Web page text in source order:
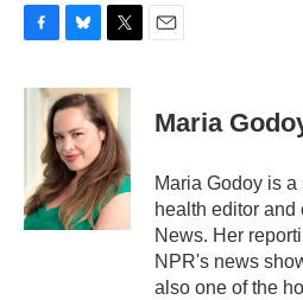
c
k
u
e
s
k
y
i
t
t
e
r
Maria
Maria Godoy is
health editor
News. Her
NPR's news
also one of the